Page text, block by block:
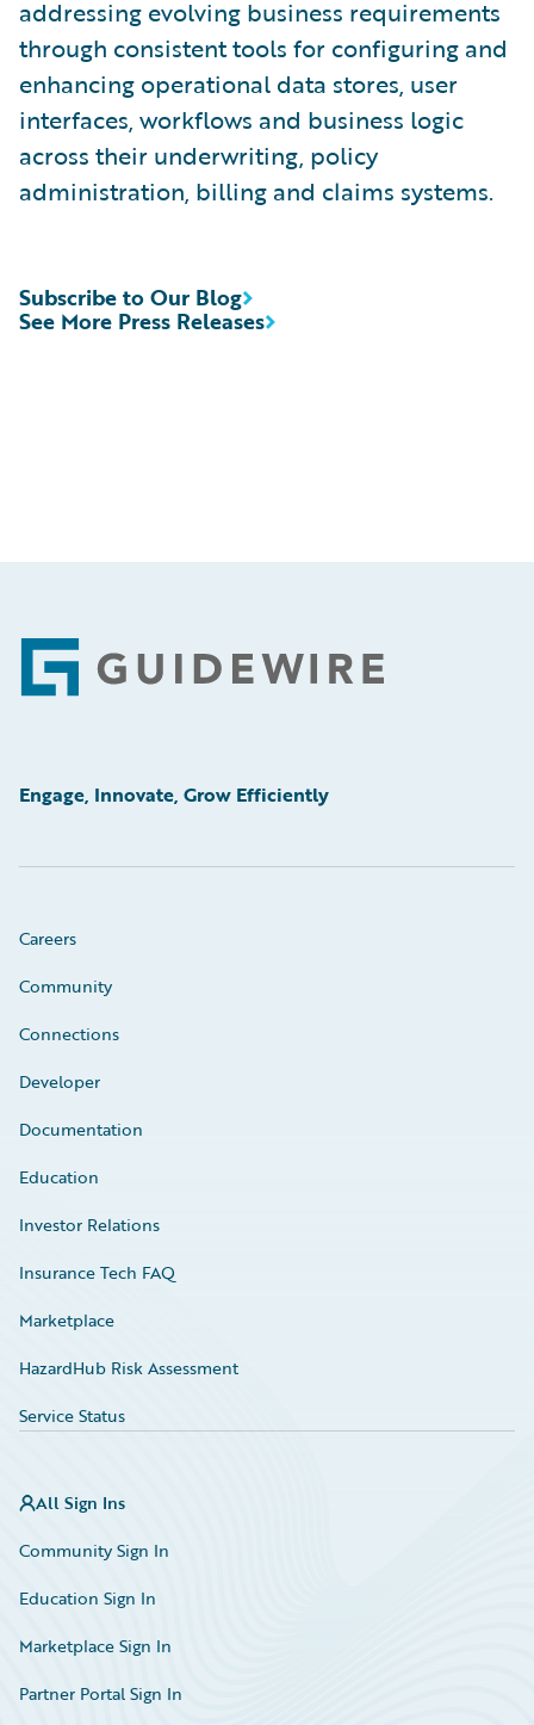
addressing evolving business requirements
through consistent tools for configuring and
enhancing operational data stores, user
interfaces, workflows and business logic
across their underwriting, policy
administration, billing and claims systems.
See More Press Releases
Subscribe to Our Blog
Footer
Engage, Innovate, Grow Efficiently
Careers
Community
Connections
Developer
Documentation
Education
Investor Relations
Insurance Tech FAQ
Marketplace
HazardHub Risk Assessment
Service Status
All Sign Ins
Community Sign In
Education Sign In
Marketplace Sign In
Partner Portal Sign In